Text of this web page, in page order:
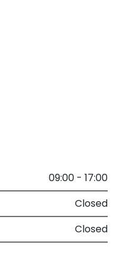
09:00 - 17:00
Closed
Closed